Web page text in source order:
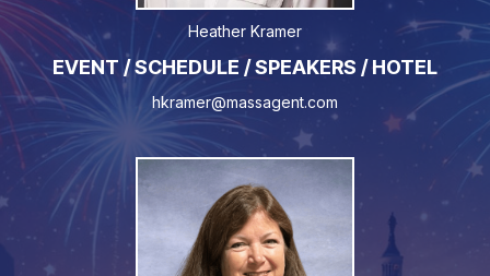
Heather Kramer
EVENT / SCHEDULE / SPEAKERS / HOTEL
hkramer@massagent.com